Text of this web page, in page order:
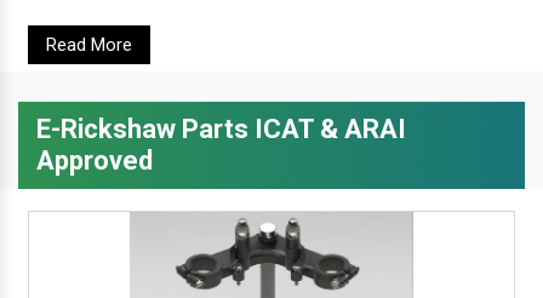
Read More
E-Rickshaw Parts ICAT & ARAI
Approved